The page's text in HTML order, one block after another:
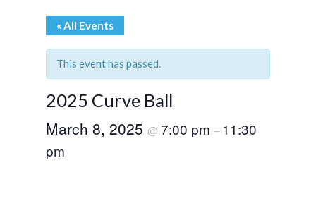
« All Events
This event has passed.
2025 Curve Ball
March 8, 2025 @ 7:00 pm – 11:30
pm